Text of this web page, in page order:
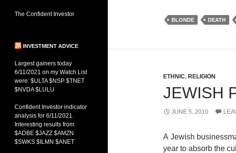
BLONDE DEATH
ETHNIC, RELIGION
JEWISH
JUNE 5, 2010
A Jewish
year to absorb the
The Confident Investor
INVESTMENT ADVICE
Largest gainers today
6/11/2021 on my Watch List
were: $ULTA $NSP $TNET
$NVDA $LULU
Confident Investor indicator
analysis for 6/11/2021.
Interesting results from
$ADBE $JAZZ $AMZN
$SWKS $ILMN $ANET